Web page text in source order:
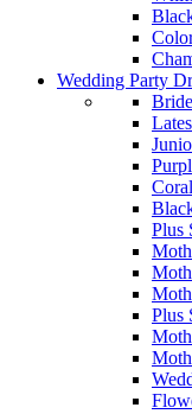
Wedding Party
Plus
Plus